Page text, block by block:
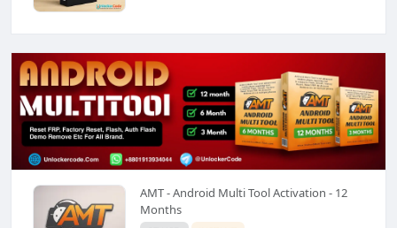
AMT - Android Multi Tool Activation - 12
Months